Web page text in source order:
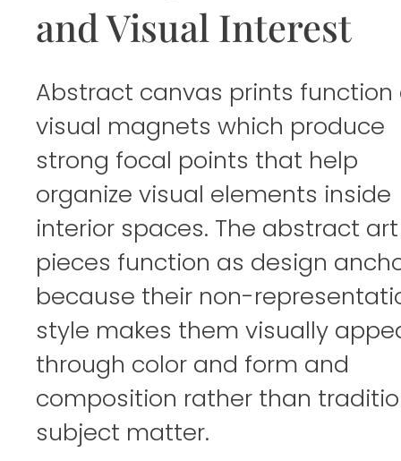
and Visual Interest
Abstract canvas prints function
visual magnets which produce
strong focal points that help
organize visual elements inside
interior spaces. The abstract art
pieces function as design
because their non-
style makes them visually
through color and form and
composition rather than
subject matter.